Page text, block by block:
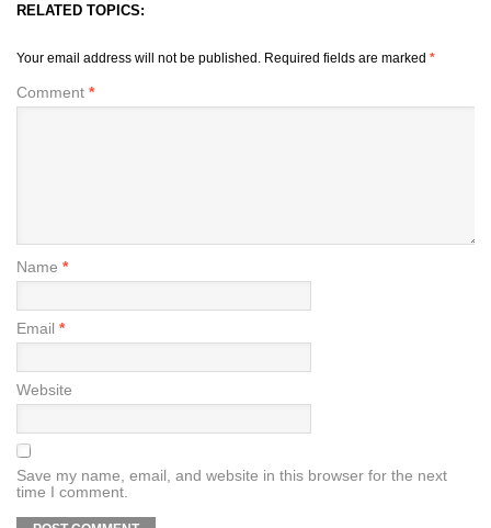
RELATED TOPICS:
Your email address will not be published. Required fields are marked *
Comment *
Name *
Email *
Website
Save my name, email, and website in this browser for the next
time I comment.